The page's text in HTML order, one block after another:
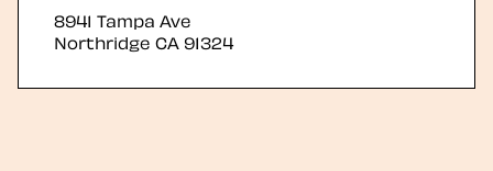
8941 Tampa Ave
Northridge CA 91324